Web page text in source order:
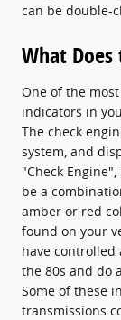
can be double-
What Does
One of the
indicators in
The check
system, and
"Check
be a
amber or red
found on your
have
the 80s and do
Some of these
transmissions